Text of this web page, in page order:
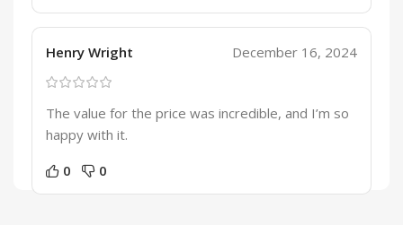
Henry Wright December 16, 2024
The value for the price was incredible, and I’m so
happy with it.
0 0